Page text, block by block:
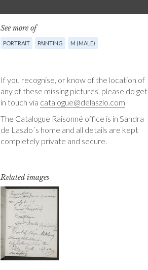
See more of
PORTRAIT PAINTING M (MALE)
If you recognise, or know of the location of
any of these missing pictures, please do get
in touch via catalogue@delaszlo.com
The Catalogue Raisonné office is in Sandra
de Laszlo´s home and all details are kept
completely private and secure.
Related images